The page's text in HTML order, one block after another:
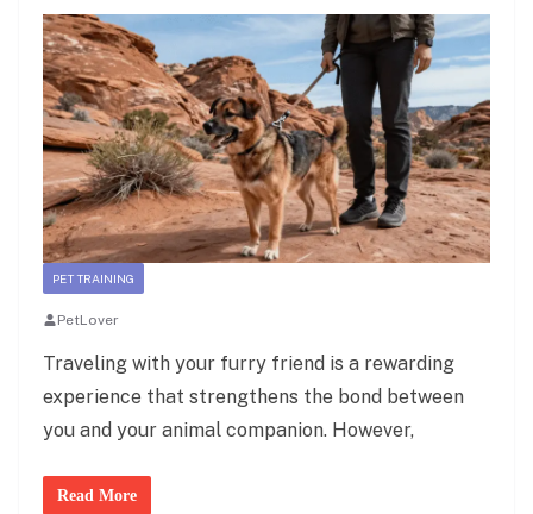
PET TRAINING
PetLover
Traveling with your furry friend is a rewarding
experience that strengthens the bond between
you and your animal companion. However,
Read More